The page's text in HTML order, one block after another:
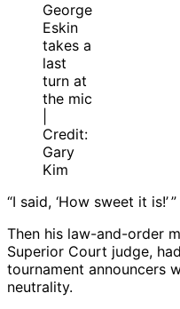
George
Eskin
takes a
last
turn at
the mic
Credit:
Gary
Kim
“I said, ‘How sweet it is!’
Then his law-and-order
Superior Court judge,
tournament announcers
neutrality.